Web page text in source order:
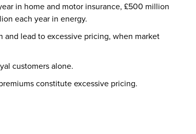
in home and motor insurance, £500 million
each year in energy.
lead to excessive pricing, when market
customers alone.
constitute excessive pricing.